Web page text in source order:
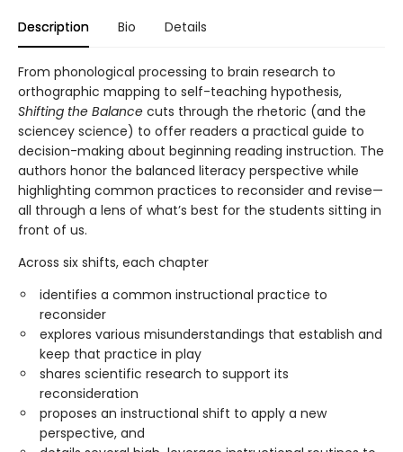
Description Bio Details
From phonological processing to brain research to
orthographic mapping to self-teaching hypothesis,
Shifting the Balance cuts through the rhetoric (and the
sciencey science) to offer readers a practical guide to
decision-making about beginning reading instruction. The
authors honor the balanced literacy perspective while
highlighting common practices to reconsider and revise—
all through a lens of what’s best for the students sitting in
front of us.
Across six shifts, each chapter
identifies a common instructional practice to
reconsider
explores various misunderstandings that establish and
keep that practice in play
shares scientific research to support its
reconsideration
proposes an instructional shift to apply a new
perspective, and